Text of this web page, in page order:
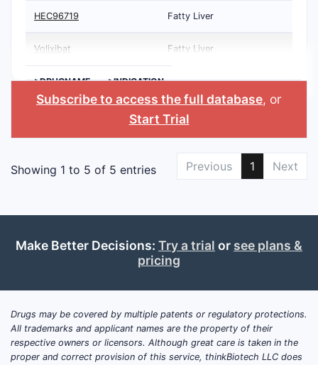
HEC96719 Fatty Liver
Volixibat Fatty Liver
>DRUGNAME >INDICATION
Subscribe to access the full database, or
Start Trial
Showing 1 to 5 of 5 entries Previous 1 Next
Make Better Decisions: Try a trial or see plans &
pricing
Drugs may be covered by multiple patents or regulatory protections.
All trademarks and applicant names are the property of their
respective owners or licensors. Although great care is taken in the
proper and correct provision of this service, thinkBiotech LLC does